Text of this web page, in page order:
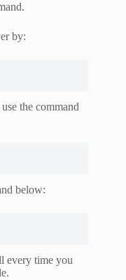
by:
the command
below:
every time you